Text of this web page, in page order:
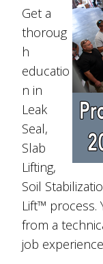
Get a
thoroug
h
educatio
n in
Leak
Seal,
Slab
Lifting,
Soil
Lift™ process.
from a
job